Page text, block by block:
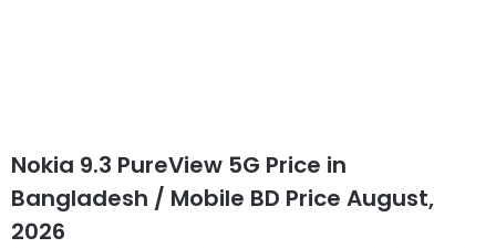
Nokia 9.3 PureView 5G Price in
Bangladesh / Mobile BD Price August,
2026